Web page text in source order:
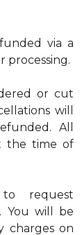
via a
processing.
or cut
will
All
the time of
request
You will be
charges on